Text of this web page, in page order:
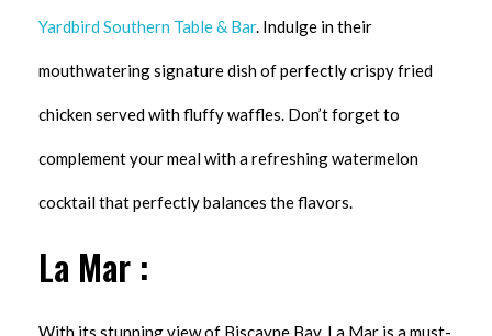
Yardbird Southern Table & Bar. Indulge in their
mouthwatering signature dish of perfectly crispy fried
chicken served with fluffy waffles. Don’t forget to
complement your meal with a refreshing watermelon
cocktail that perfectly balances the flavors.
La Mar :
With its stunning view of Biscayne Bay, La Mar is a must-